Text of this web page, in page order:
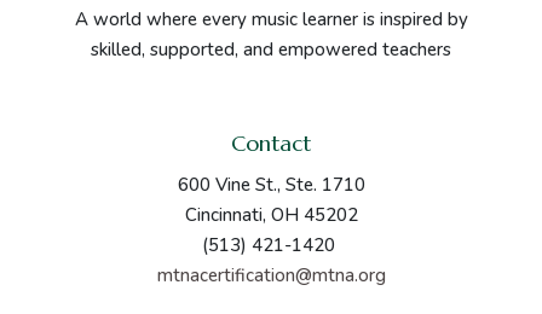
A world where every music learner is inspired by
skilled, supported, and empowered teachers
Contact
600 Vine St., Ste. 1710
Cincinnati, OH 45202
(513) 421-1420
mtnacertification@mtna.org